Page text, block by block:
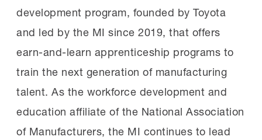
development program, founded by Toyota
and led by the MI since 2019, that offers
earn-and-learn apprenticeship programs to
train the next generation of manufacturing
talent. As the workforce development and
education affiliate of the National Association
of Manufacturers, the MI continues to lead